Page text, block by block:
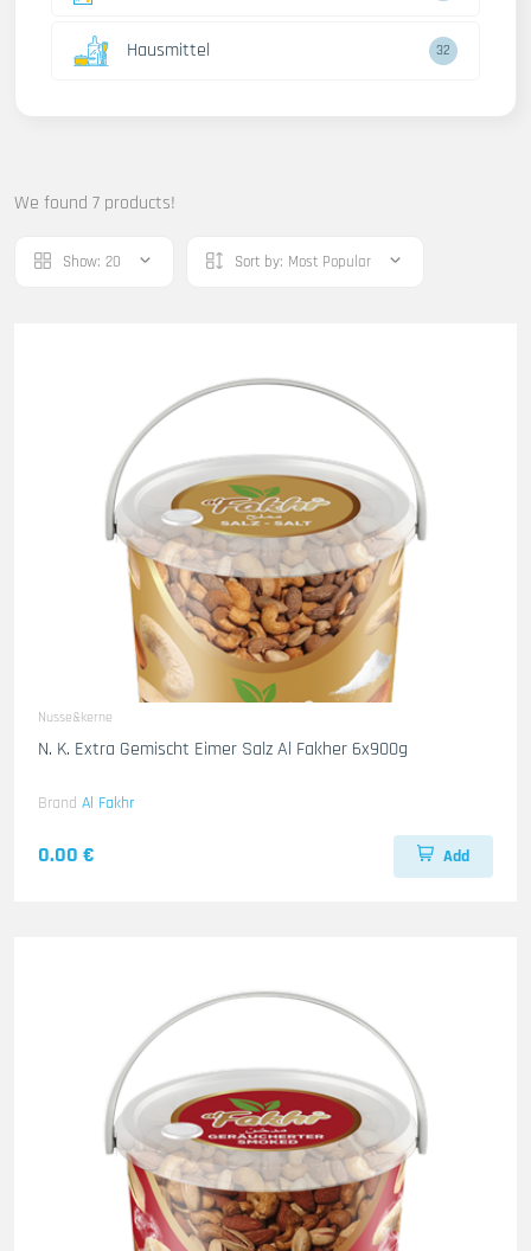
Hausmittel 32
We found 7 products!
Show: 20 Sort by: Most Popular
Nusse&kerne
N. K. Extra Gemischt Eimer Salz Al Fakher 6x900g
Brand Al Fakhr
0.00 € Add